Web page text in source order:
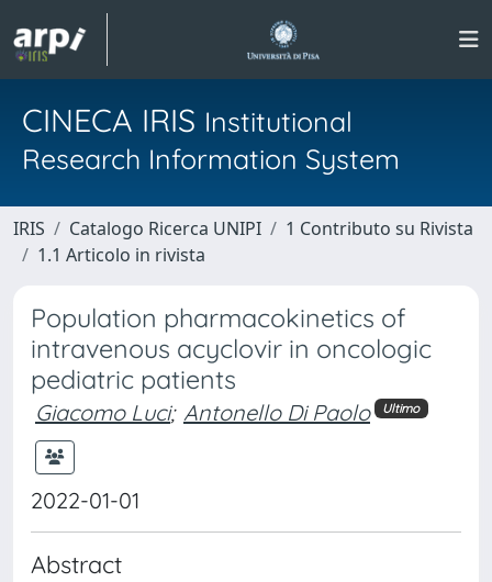
CINECA IRIS Institutional
Research Information System
IRIS Catalogo Ricerca UNIPI
1 Contributo su Rivista
1.1 Articolo in rivista
Population pharmacokinetics of
intravenous acyclovir in oncologic
pediatric patients
Giacomo Luci; Antonello Di Paolo Ultimo
2022-01-01
Abstract